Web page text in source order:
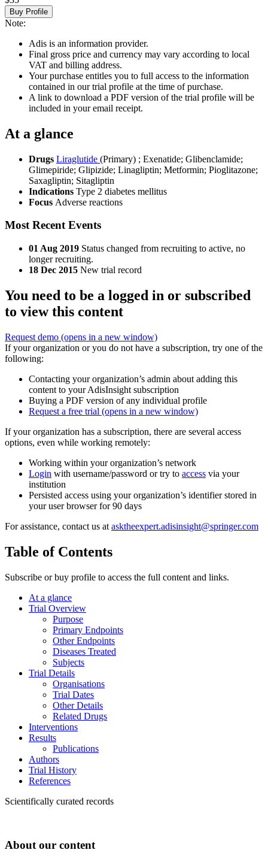
Buy Profile
Note:
Adis is an information provider.
Final gross price and currency may vary according to local
VAT and billing address.
Your purchase entitles you to full access to the information
contained in our trial profile at the time of purchase.
A link to download a PDF version of the trial profile will be
included in your email receipt.
At a glance
Drugs Liraglutide (Primary) ; Exenatide; Glibenclamide;
Glimepiride; Glipizide; Linagliptin; Metformin; Pioglitazone;
Saxagliptin; Sitagliptin
Indications Type 2 diabetes mellitus
Focus Adverse reactions
Most Recent Events
01 Aug 2019 Status changed from recruiting to active, no
longer recruiting.
18 Dec 2015 New trial record
You need to be a logged in or subscribed
to view this content
Request demo (opens in a new window)
If your organization or you do not have a subscription, try one of the
following:
Contacting your organization’s admin about adding this
content to your AdisInsight subscription
Buying a PDF version of any individual profile
Request a free trial (opens in a new window)
If your organization has a subscription, there are several access
options, even while working remotely:
Working within your organization’s network
Login with username/password or try to access via your
institution
Persisted access using your organization’s identifier stored in
your user browser for 90 days
For assistance, contact us at asktheexpert.adisinsight@springer.com
Table of Contents
Subscribe or buy profile to access the full content and links.
At a glance
Trial Overview
Purpose
Primary Endpoints
Other Endpoints
Diseases Treated
Subjects
Trial Details
Organisations
Trial Dates
Other Details
Related Drugs
Interventions
Results
Publications
Authors
Trial History
References
Scientifically curated records
About our content